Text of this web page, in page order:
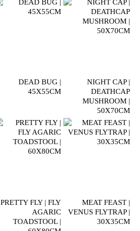
DEAD BUG |
45X55CM
NIGHT CAP |
DEATHCAP
MUSHROOM |
50X70CM
PRETTY FLY | FLY
AGARIC
TOADSTOOL |
MEAT FEAST |
VENUS FLYTRAP |
30X35CM